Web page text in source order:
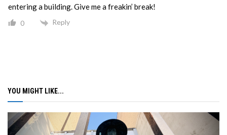
entering a building. Give me a freakin’ break!
0 Reply
YOU MIGHT LIKE...